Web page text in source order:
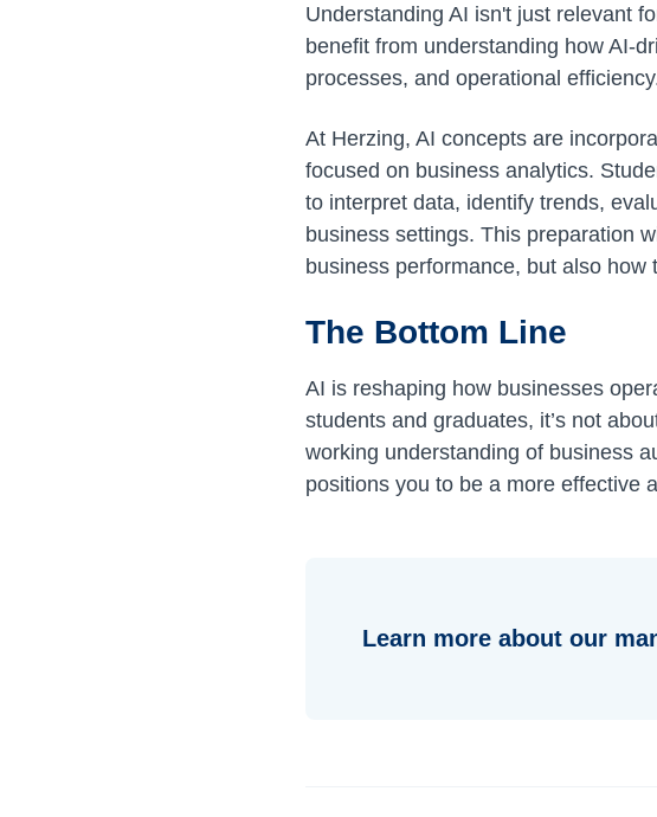
Understanding AI isn't just relevant
benefit from understanding how AI-
processes, and operational
At Herzing, AI concepts are
focused on business analytics.
to interpret data, identify trends,
business settings. This preparation
business performance, but also
The Bottom Line
AI is reshaping how businesses
students and graduates, it’s not
working understanding of business
positions you to be a more effective
Learn more about our